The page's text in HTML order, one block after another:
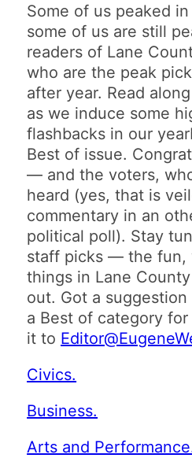
Some of us peaked
some of us are still
readers of Lane
who are the peak
after year. Read
as we induce some
flashbacks in our
Best of issue.
— and the voters,
heard (yes, that is
commentary in an
political poll). Stay
staff picks — the fun,
things in Lane
out. Got a
a Best of category
it to
Civics.
Business.
Arts and